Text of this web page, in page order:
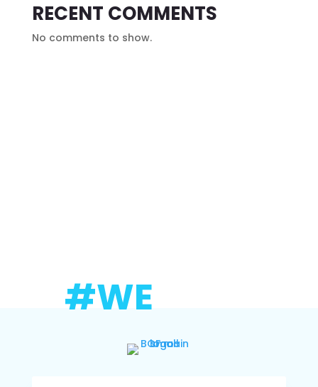
RECENT COMMENTS
No comments to show.
#WE